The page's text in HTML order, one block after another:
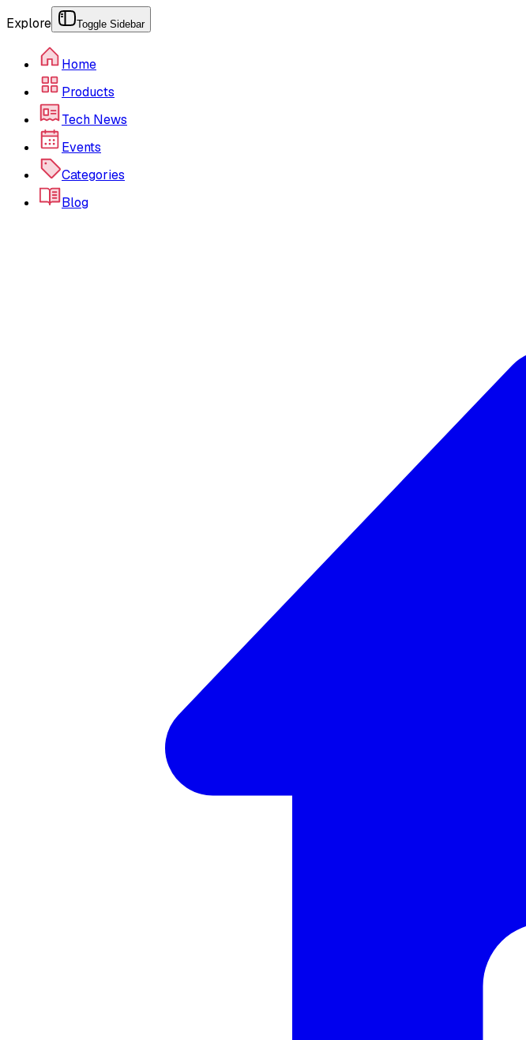
Explore Toggle Sidebar
Home
Products
Tech News
Events
Categories
Blog